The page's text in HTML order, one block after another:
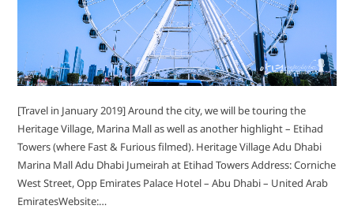
[Travel in January 2019] Around the city, we will be touring the
Heritage Village, Marina Mall as well as another highlight – Etihad
Towers (where Fast & Furious filmed). Heritage Village Adu Dhabi
Marina Mall Adu Dhabi Jumeirah at Etihad Towers Address: Corniche
West Street, Opp Emirates Palace Hotel – Abu Dhabi – United Arab
EmiratesWebsite:…